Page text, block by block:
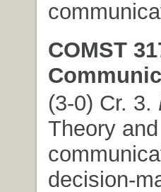
COMST
(3-0) Cr. 3.
Theory
decision-